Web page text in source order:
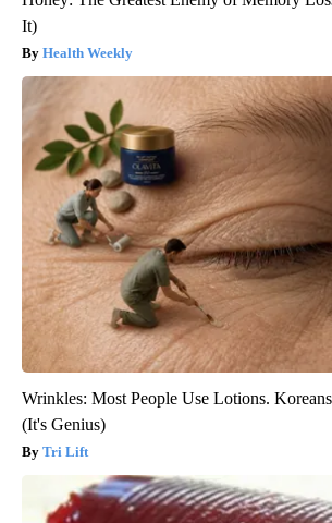
It)
Health Weekly
Wrinkles: Most People Use Lotions.
(It's Genius)
Tri Lift